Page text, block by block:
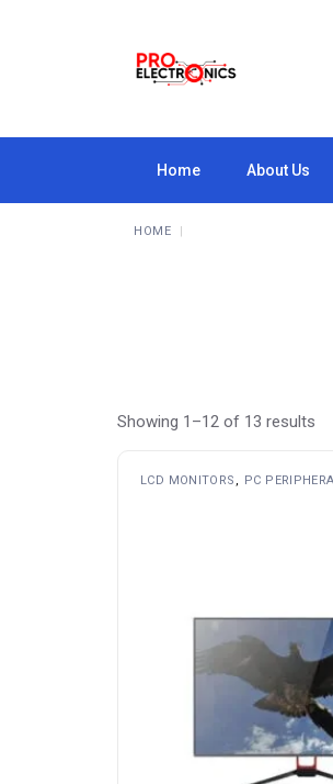
Home About Us
HOME
Showing 1–12 of 13 results
LCD MONITORS PC